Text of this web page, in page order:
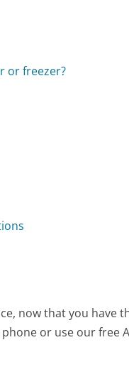
or freezer?
now that you have
or use our free